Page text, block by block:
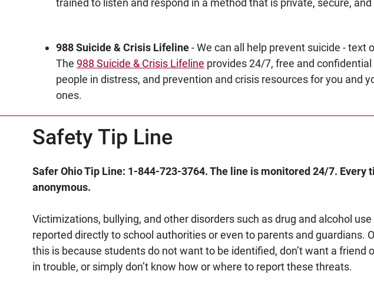
trained to listen and respond in a method that is private, secure,
988 Suicide & Crisis Lifeline- We can all help prevent suicide - text
The 988 Suicide & Crisis Lifeline provides 24/7, free and
people in distress, and prevention and crisis resources for you and
ones.
Safety Tip Line
Safer Ohio Tip Line: 1-844-723-3764. The line is monitored 24/7. Every
anonymous.
Victimizations, bullying, and other disorders such as drug and alcohol
reported directly to school authorities or even to parents and guardians.
this is because students do not want to be identified, don’t want a friend
in trouble, or simply don’t know how or where to report these threats.